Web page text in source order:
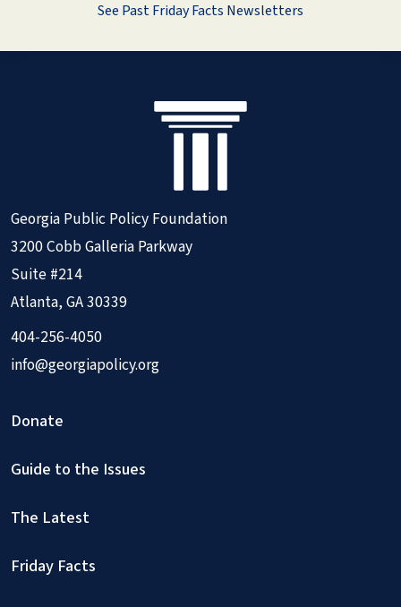
See Past Friday Facts Newsletters
Georgia Public Policy Foundation
3200 Cobb Galleria Parkway
Suite #214
Atlanta, GA 30339
404-256-4050
info@georgiapolicy.org
Donate
Guide to the Issues
The Latest
Friday Facts